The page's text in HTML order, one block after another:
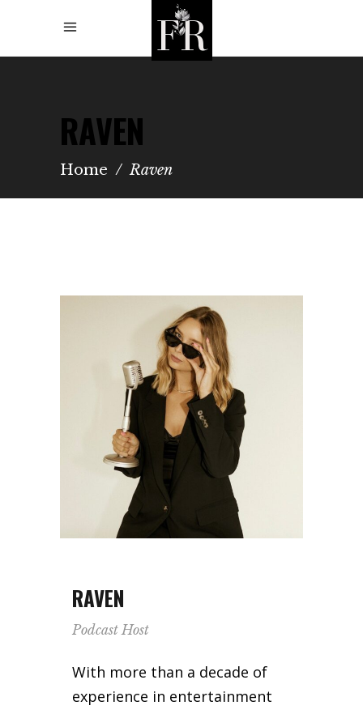
RAVEN
Home /Raven
RAVEN
Podcast Host
With more than a decade of
experience in entertainment